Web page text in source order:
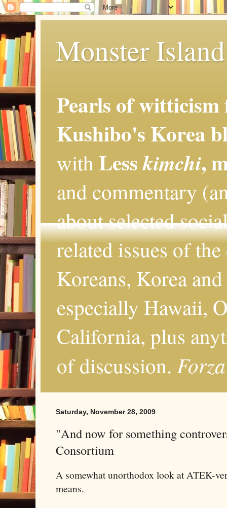
Monster
Pearls of
Kushibo's Korea
with Lesskimchi,
and commentary
about selected
related issues of
Koreans, Korea
especially Hawaii,
California, plus
of discussion.
Saturday, November 28, 2009
"And now for something
Consortium
A somewhat unorthodox look at ATEK-
means.